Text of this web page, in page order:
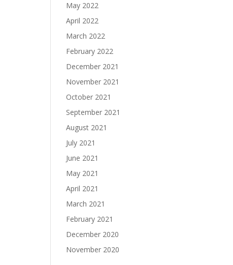
May 2022
April 2022
March 2022
February 2022
December 2021
November 2021
October 2021
September 2021
August 2021
July 2021
June 2021
May 2021
April 2021
March 2021
February 2021
December 2020
November 2020